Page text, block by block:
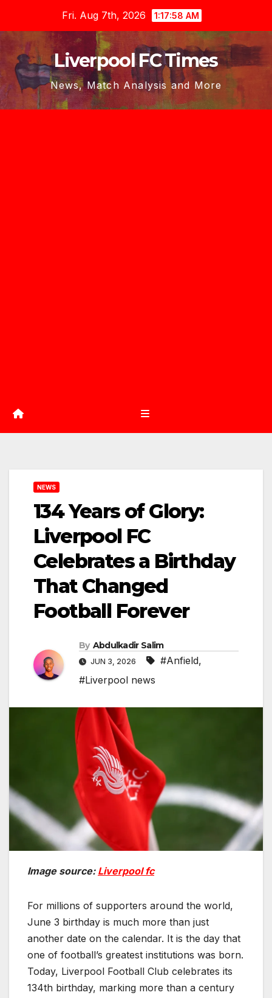
content
Fri. Aug 7th, 2026 1:18:00 AM
Liverpool FC Times
News, Match Analysis and More
NEWS
134 Years of Glory:
Liverpool FC
Celebrates a Birthday
That Changed
Football Forever
By Abdulkadir Salim
JUN 3, 2026 #Anfield,
#Liverpool news
Image source: Liverpool fc
For millions of supporters around the world,
June 3 birthday is much more than just
another date on the calendar. It is the day that
one of football’s greatest institutions was born.
Today, Liverpool Football Club celebrates its
134th birthday, marking more than a century